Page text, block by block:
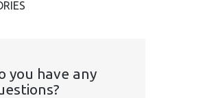
you have any